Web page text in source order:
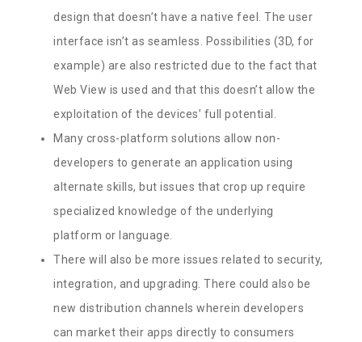
design that doesn’t have a native feel. The user
interface isn’t as seamless. Possibilities (3D, for
example) are also restricted due to the fact that
Web View is used and that this doesn’t allow the
exploitation of the devices’ full potential.
Many cross-platform solutions allow non-
developers to generate an application using
alternate skills, but issues that crop up require
specialized knowledge of the underlying
platform or language.
There will also be more issues related to security,
integration, and upgrading. There could also be
new distribution channels wherein developers
can market their apps directly to consumers